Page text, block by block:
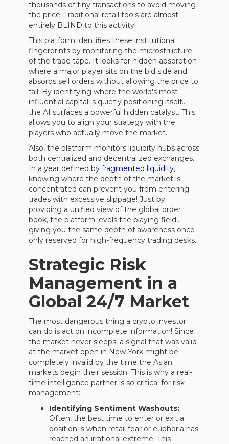
thousands of tiny transactions to avoid moving
the price. Traditional retail tools are almost
entirely BLIND to this activity!
This platform identifies these institutional
fingerprints by monitoring the microstructure
of the trade tape. It looks for hidden absorption
where a major player sits on the bid side and
absorbs sell orders without allowing the price to
fall! By identifying where the world's most
influential capital is quietly positioning itself…
the AI surfaces a powerful hidden catalyst. This
allows you to align your strategy with the
players who actually move the market.
Also, the platform monitors liquidity hubs across
both centralized and decentralized exchanges.
In a year defined byfragmented liquidity,
knowing where the depth of the market is
concentrated can prevent you from entering
trades with excessive slippage! Just by
providing a unified view of the global order
book, the platform levels the playing field…
giving you the same depth of awareness once
only reserved for high-frequency trading desks.
Strategic Risk
Management in a
Global 24/7 Market
The most dangerous thing a crypto investor
can do is act on incomplete information! Since
the market never sleeps, a signal that was valid
at the market open in New York might be
completely invalid by the time the Asian
markets begin their session. This is why a real-
time intelligence partner is so critical for risk
management:
Identifying Sentiment Washouts:
Often, the best time to enter or exit a
position is when retail fear or euphoria has
reached an irrational extreme. This